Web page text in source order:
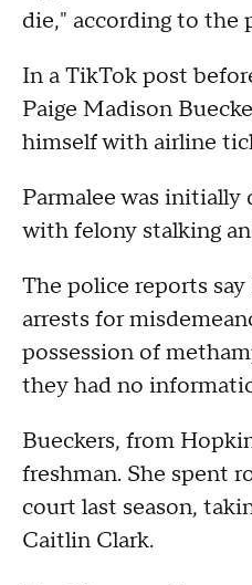
die," according to the
In a TikTok post
Paige Madison
himself with airline
Parmalee was
with felony stalking
The police reports
arrests for
possession of
they had no
Bueckers, from
freshman. She spent
court last season,
Caitlin Clark.